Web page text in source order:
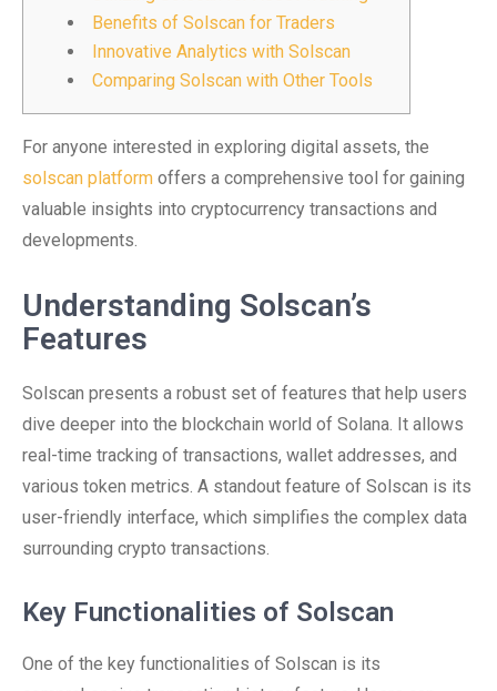
Benefits of Solscan for Traders
Innovative Analytics with Solscan
Comparing Solscan with Other Tools
For anyone interested in exploring digital assets, the
solscan platform offers a comprehensive tool for gaining
valuable insights into cryptocurrency transactions and
developments.
Understanding Solscan’s
Features
Solscan presents a robust set of features that help users
dive deeper into the blockchain world of Solana. It allows
real-time tracking of transactions, wallet addresses, and
various token metrics. A standout feature of Solscan is its
user-friendly interface, which simplifies the complex data
surrounding crypto transactions.
Key Functionalities of Solscan
One of the key functionalities of Solscan is its